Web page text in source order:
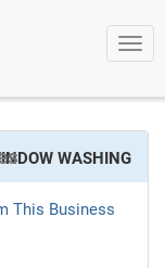
WASHING
This Business